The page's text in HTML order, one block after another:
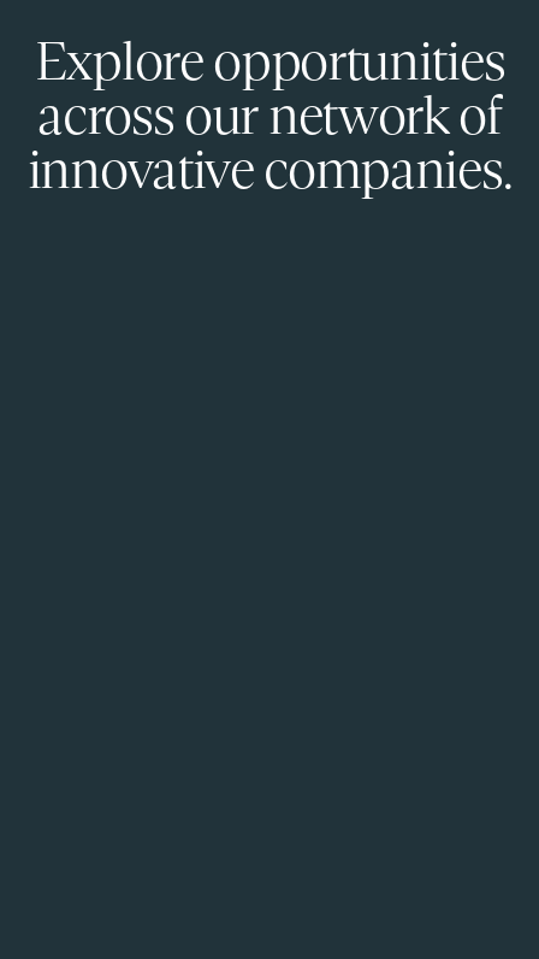
Explore opportunities
across our network of
innovative companies.